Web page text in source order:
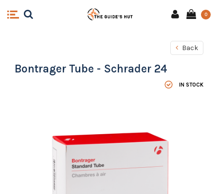
0
Back
Bontrager Tube - Schrader 24
IN STOCK